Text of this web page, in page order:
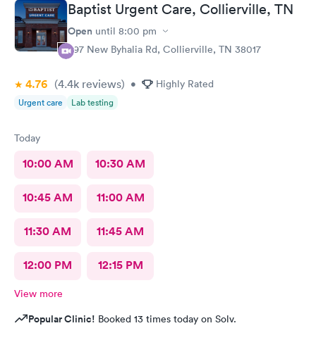
Baptist Urgent Care, Collierville, TN
Open until 8:00 pm
397 New Byhalia Rd, Collierville, TN 38017
4.76 (4.4k reviews) • Highly Rated
Urgent care Lab testing
Today
10:00 AM 10:30 AM
10:45 AM 11:00 AM
11:30 AM 11:45 AM
12:00 PM 12:15 PM
View more
Popular Clinic! Booked 13 times today on Solv.